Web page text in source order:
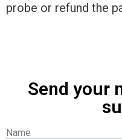
probe or refund the
Send your
Name